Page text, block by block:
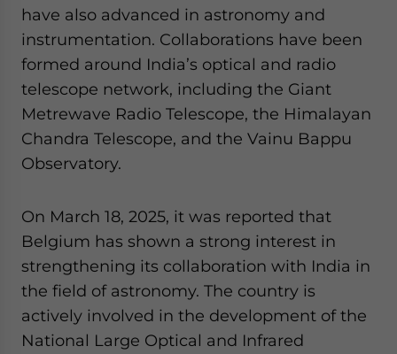
have also advanced in astronomy and
instrumentation. Collaborations have been
formed around India’s optical and radio
telescope network, including the Giant
Metrewave Radio Telescope, the Himalayan
Chandra Telescope, and the Vainu Bappu
Observatory.
On March 18, 2025, it was reported that
Belgium has shown a strong interest in
strengthening its collaboration with India in
the field of astronomy. The country is
actively involved in the development of the
National Large Optical and Infrared